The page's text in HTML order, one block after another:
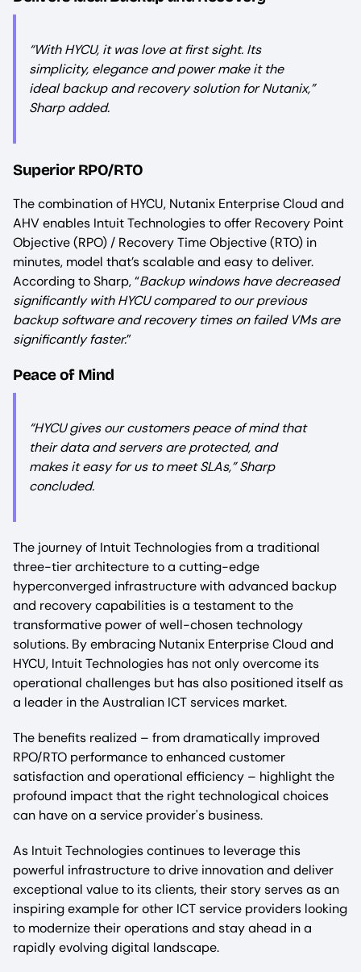
“With HYCU, it was love at first sight. Its
simplicity, elegance and power make it the
ideal backup and recovery solution for Nutanix,”
Sharp added.
Superior RPO/RTO
The combination of HYCU, Nutanix Enterprise Cloud and
AHV enables Intuit Technologies to offer Recovery Point
Objective (RPO) / Recovery Time Objective (RTO) in
minutes, model that’s scalable and easy to deliver.
According to Sharp, “Backup windows have decreased
significantly with HYCU compared to our previous
backup software and recovery times on failed VMs are
significantly faster.”
Peace of Mind
“HYCU gives our customers peace of mind that
their data and servers are protected, and
makes it easy for us to meet SLAs,” Sharp
concluded.
The journey of Intuit Technologies from a traditional
three-tier architecture to a cutting-edge
hyperconverged infrastructure with advanced backup
and recovery capabilities is a testament to the
transformative power of well-chosen technology
solutions. By embracing Nutanix Enterprise Cloud and
HYCU, Intuit Technologies has not only overcome its
operational challenges but has also positioned itself as
a leader in the Australian ICT services market.
The benefits realized – from dramatically improved
RPO/RTO performance to enhanced customer
satisfaction and operational efficiency – highlight the
profound impact that the right technological choices
can have on a service provider's business.
As Intuit Technologies continues to leverage this
powerful infrastructure to drive innovation and deliver
exceptional value to its clients, their story serves as an
inspiring example for other ICT service providers looking
to modernize their operations and stay ahead in a
rapidly evolving digital landscape.